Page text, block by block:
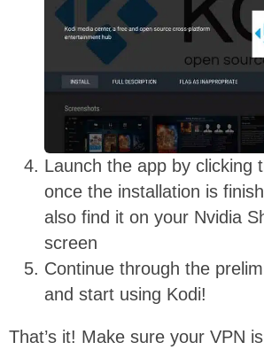
Launch the app by clicking
once the installation is
also find it on your Nvidia
screen
Continue through the
and start using Kodi!
That’s it! Make sure your VPN